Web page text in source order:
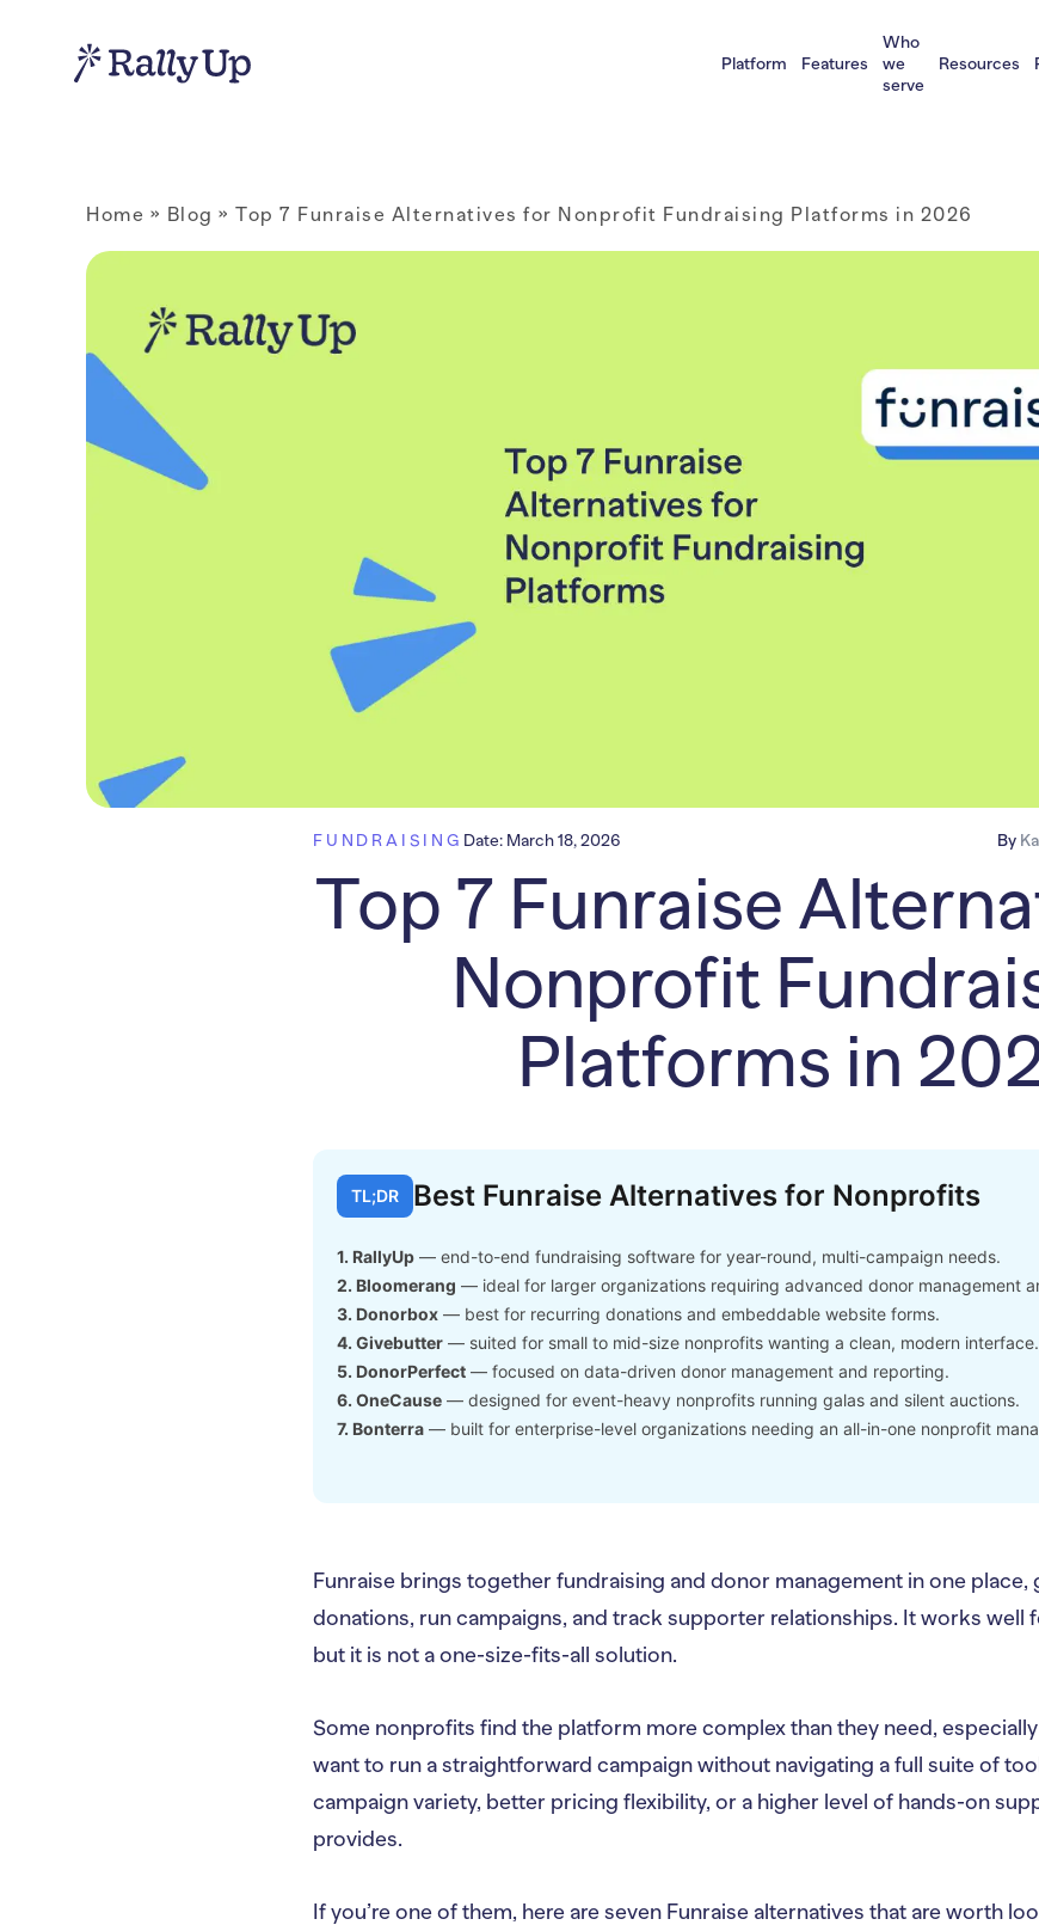
Platform Features
Who
we
serve
Resources
Home » Blog » Top 7 Funraise Alternatives for Nonprofit Fundraising Platforms in 2026
FUNDRAISING Date: March 18, 2026 By
Top 7 Funraise
Nonprofit
Platforms in
TL;DR Best Funraise Alternatives for Nonprofits
1. RallyUp — end-to-end fundraising software for year-round, multi-campaign needs.
2. Bloomerang — ideal for larger organizations requiring advanced donor management
3. Donorbox — best for recurring donations and embeddable website forms.
4. Givebutter — suited for small to mid-size nonprofits wanting a clean, modern interface.
5. DonorPerfect — focused on data-driven donor management and reporting.
6. OneCause — designed for event-heavy nonprofits running galas and silent auctions.
7. Bonterra — built for enterprise-level organizations needing an all-in-one nonprofit
Funraise brings together fundraising and donor management in one
donations, run campaigns, and track supporter relationships. It works well
but it is not a one-size-fits-all solution.
Some nonprofits find the platform more complex than they need,
want to run a straightforward campaign without navigating a full suite of
campaign variety, better pricing flexibility, or a higher level of hands-on
provides.
If you’re one of them, here are seven Funraise alternatives that are worth